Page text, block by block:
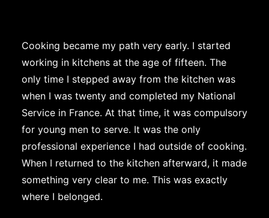
Cooking became my path very early. I started
working in kitchens at the age of fifteen. The
only time I stepped away from the kitchen was
when I was twenty and completed my National
Service in France. At that time, it was compulsory
for young men to serve. It was the only
professional experience I had outside of cooking.
When I returned to the kitchen afterward, it made
something very clear to me. This was exactly
where I belonged.